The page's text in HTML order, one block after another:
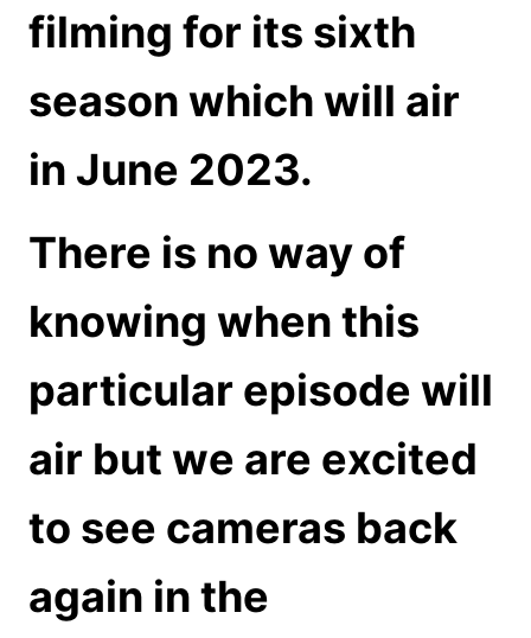
filming for its sixth
season which will air
in June 2023.
There is no way of
knowing when this
particular episode will
air but we are excited
to see cameras back
again in the